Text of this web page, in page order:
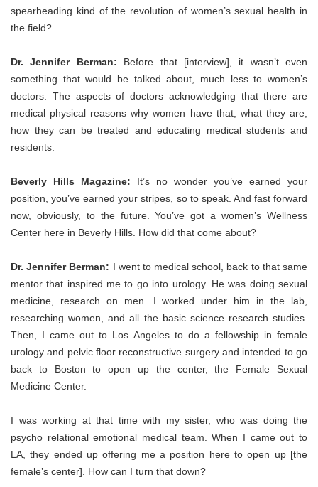
spearheading kind of the revolution of women’s sexual health in
the field?
Dr. Jennifer Berman: Before that [interview], it wasn’t even
something that would be talked about, much less to women’s
doctors. The aspects of doctors acknowledging that there are
medical physical reasons why women have that, what they are,
how they can be treated and educating medical students and
residents.
Beverly Hills Magazine: It’s no wonder you’ve earned your
position, you’ve earned your stripes, so to speak. And fast forward
now, obviously, to the future. You’ve got a women’s Wellness
Center here in Beverly Hills. How did that come about?
Dr. Jennifer Berman: I went to medical school, back to that same
mentor that inspired me to go into urology. He was doing sexual
medicine, research on men. I worked under him in the lab,
researching women, and all the basic science research studies.
Then, I came out to Los Angeles to do a fellowship in female
urology and pelvic floor reconstructive surgery and intended to go
back to Boston to open up the center, the Female Sexual
Medicine Center.
I was working at that time with my sister, who was doing the
psycho relational emotional medical team. When I came out to
LA, they ended up offering me a position here to open up [the
female’s center]. How can I turn that down?